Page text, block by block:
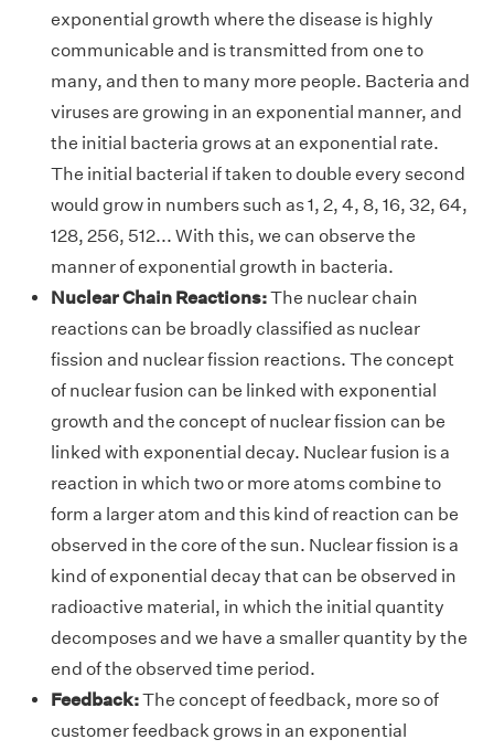
exponential growth where the disease is highly
communicable and is transmitted from one to
many, and then to many more people. Bacteria and
viruses are growing in an exponential manner, and
the initial bacteria grows at an exponential rate.
The initial bacterial if taken to double every second
would grow in numbers such as 1, 2, 4, 8, 16, 32, 64,
128, 256, 512... With this, we can observe the
manner of exponential growth in bacteria.
Nuclear Chain Reactions:The nuclear chain
reactions can be broadly classified as nuclear
fission and nuclear fission reactions. The concept
of nuclear fusion can be linked with exponential
growth and the concept of nuclear fission can be
linked with exponential decay. Nuclear fusion is a
reaction in which two or more atoms combine to
form a larger atom and this kind of reaction can be
observed in the core of the sun. Nuclear fission is a
kind of exponential decay that can be observed in
radioactive material, in which the initial quantity
decomposes and we have a smaller quantity by the
end of the observed time period.
Feedback:The concept of feedback, more so of
customer feedback grows in an exponential